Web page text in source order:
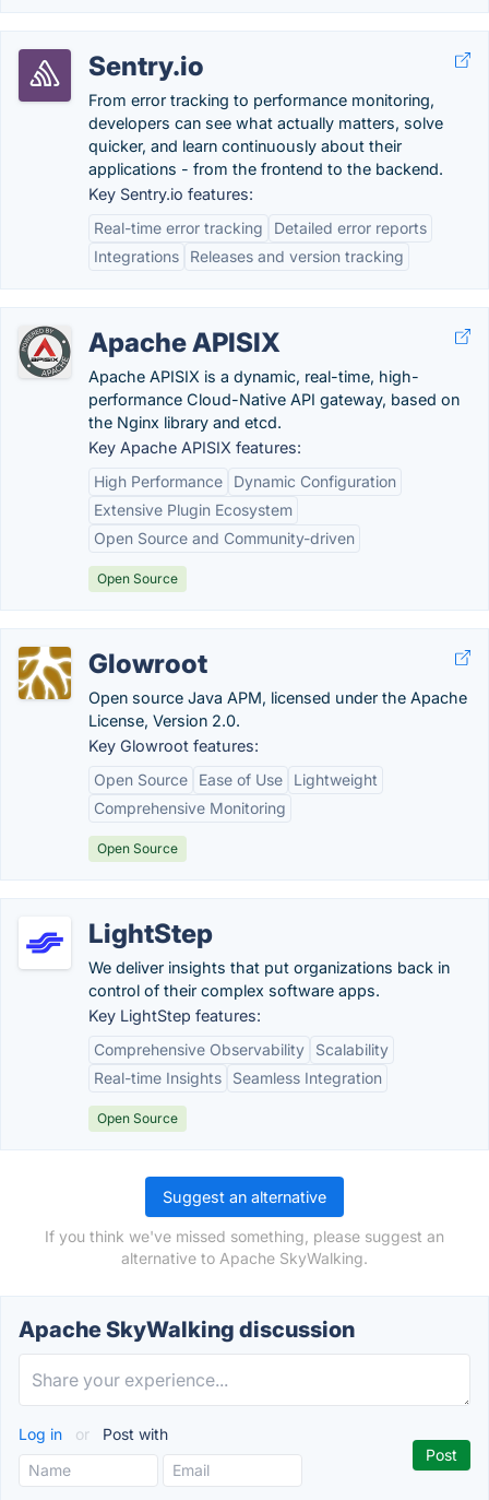
Sentry.io
From error tracking to performance monitoring,
developers can see what actually matters, solve
quicker, and learn continuously about their
applications - from the frontend to the backend.
Key Sentry.io features:
Real-time error tracking
Detailed error reports
Integrations
Releases and version tracking
Apache APISIX
Apache APISIX is a dynamic, real-time, high-
performance Cloud-Native API gateway, based on
the Nginx library and etcd.
Key Apache APISIX features:
High Performance
Dynamic Configuration
Extensive Plugin Ecosystem
Open Source and Community-driven
Open Source
Glowroot
Open source Java APM, licensed under the Apache
License, Version 2.0.
Key Glowroot features:
Open Source
Ease of Use
Lightweight
Comprehensive Monitoring
Open Source
LightStep
We deliver insights that put organizations back in
control of their complex software apps.
Key LightStep features:
Comprehensive Observability
Scalability
Real-time Insights
Seamless Integration
Open Source
Suggest an alternative
If you think we've missed something, please suggest an
alternative to Apache SkyWalking.
Apache SkyWalking discussion
Log in or Post with